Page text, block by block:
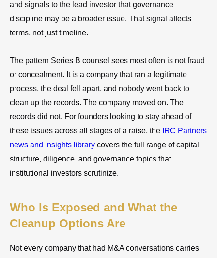
and signals to the lead investor that governance
discipline may be a broader issue. That signal affects
terms, not just timeline.
The pattern Series B counsel sees most often is not fraud
or concealment. It is a company that ran a legitimate
process, the deal fell apart, and nobody went back to
clean up the records. The company moved on. The
records did not. For founders looking to stay ahead of
these issues across all stages of a raise, the IRC Partners
news and insights library covers the full range of capital
structure, diligence, and governance topics that
institutional investors scrutinize.
Who Is Exposed and What the
Cleanup Options Are
Not every company that had M&A conversations carries